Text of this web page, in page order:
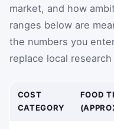
market, and how
ranges below are
the numbers you
replace local
COST
CATEGORY
FOOD